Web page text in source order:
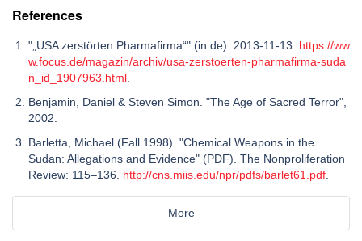
References
"„USA zerstörten Pharmafirma“" (in de). 2013-11-13. https://ww
w.focus.de/magazin/archiv/usa-zerstoerten-pharmafirma-suda
n_id_1907963.html
Benjamin, Daniel & Steven Simon. "The Age of Sacred Terror",
2002.
Barletta, Michael (Fall 1998). "Chemical Weapons in the
Sudan: Allegations and Evidence" (PDF). The Nonproliferation
Review: 115–136. http://cns.miis.edu/npr/pdfs/barlet61.pdf
More